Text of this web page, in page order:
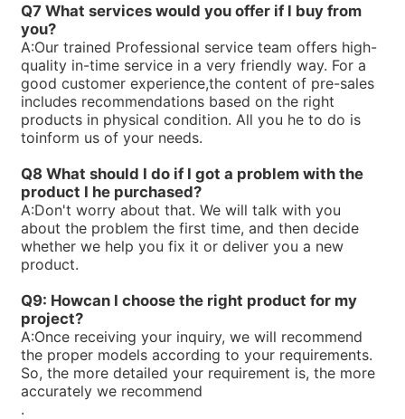
R90059875V7-1X/10-14RE01MC3-16
R900590087PV7-1X/40-45RE37MC3-16
R900580384PV7-1X/40-45RE37MC0-16
R90058038V7-1X/25-30RE01MC0-16
R900580382PV7-1X/16-20RE01MC0-16
R900580381PV7-1X/10-14RE01MC0-16
R900573212PV7-1X/16-20RE01MD0-16-A234
R90056323V7-1X/06-10RA01MA0-10
R900535588PV7-1X/40-71RE37MC0-08
R90053414V7-1X/10-20RE01MC0-10
R900533582PV7-1X/16-30RE01MC0-08
R900506809PV7-1X/100-118RE07MC0-16
R900506808PV7-1X/63-71RE07MC0-16
R90050465V7-1X/10-14RE01MD0-16
Q7 What services would you offer if l buy from
you?
A:Our trained Professional service team offers high-
quality in-time service in a very friendly way. For a
good customer experience,the content of pre-sales
includes recommendations based on the right
products in physical condition. All you he to do is
toinform us of your needs.
Q8 What should I do if I got a problem with the
product I he purchased?
A:Don't worry about that. We will talk with you
about the problem the first time, and then decide
whether we help you fix it or deliver you a new
product.
Q9: Howcan I choose the right product for my
project?
A:Once receiving your inquiry, we will recommend
the proper models according to your requirements.
So, the more detailed your requirement is, the more
accurately we recommend
.